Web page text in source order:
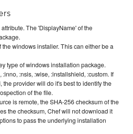
The 'DisplayName' of the
the windows installer. This can either be a
type of windows installation package.
:nsis, :wise, :installshield, :custom. If
the provider will do it's best to identify the
of the file.
is remote, the SHA-256 checksum of the
the checksum, Chef will not download it
to pass the underlying installation